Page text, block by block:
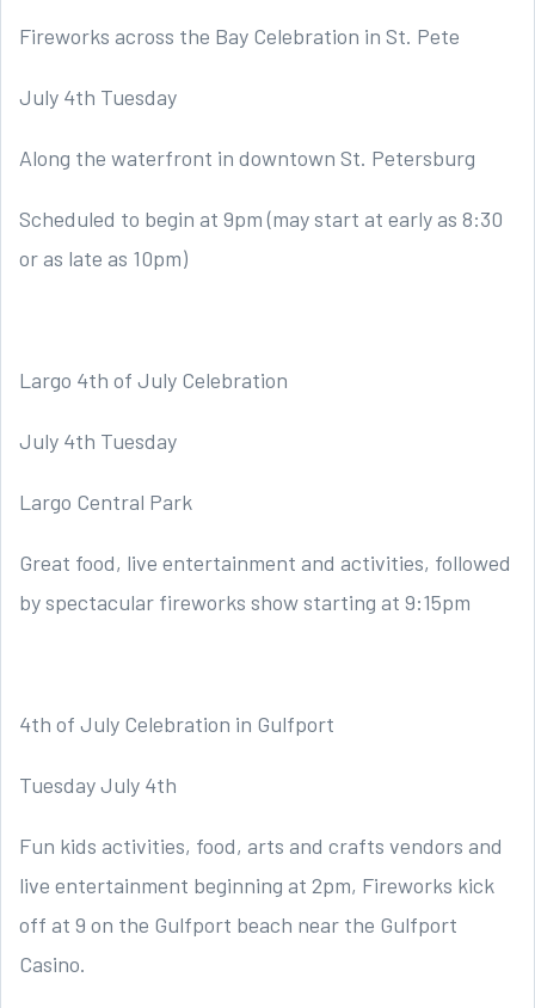
Fireworks across the Bay Celebration in St. Pete
July 4th Tuesday
Along the waterfront in downtown St. Petersburg
Scheduled to begin at 9pm (may start at early as 8:30
or as late as 10pm)
Largo 4th of July Celebration
July 4th Tuesday
Largo Central Park
Great food, live entertainment and activities, followed
by spectacular fireworks show starting at 9:15pm
4th of July Celebration in Gulfport
Tuesday July 4th
Fun kids activities, food, arts and crafts vendors and
live entertainment beginning at 2pm, Fireworks kick
off at 9 on the Gulfport beach near the Gulfport
Casino.